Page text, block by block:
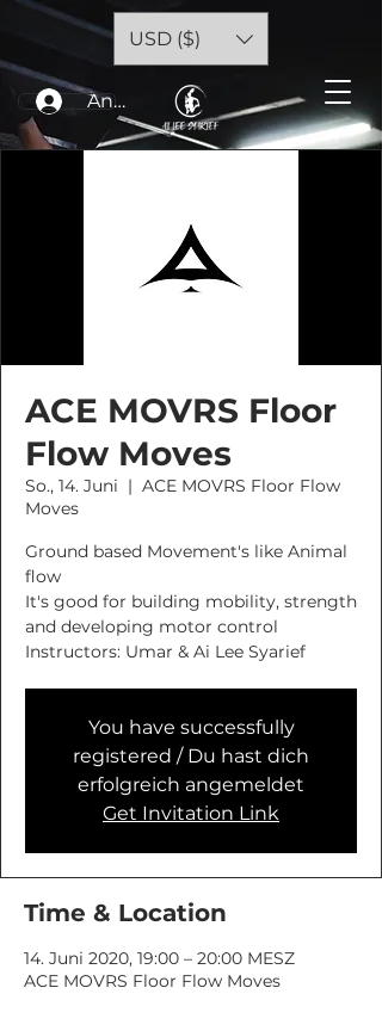
Anmelden
USD ($)
ACE MOVRS Floor
Flow Moves
So., 14. Juni
  |
ACE MOVRS Floor Flow
Moves
Ground based Movement's like Animal
flow
It's good for building mobility, strength
and developing motor control
You have successfully
registered / Du hast dich
erfolgreich angemeldet
Get Invitation Link
Time & Location
14. Juni 2020, 19:00 – 20:00 MESZ
ACE MOVRS Floor Flow Moves